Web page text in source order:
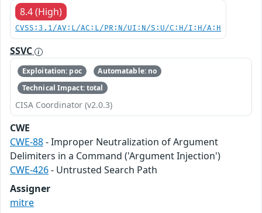
8.4 (High)
CVSS:3.1/AV:L/AC:L/PR:N/UI:N/S:U/C:H/I:H/A:H
SSVC
Exploitation: poc
Automatable: no
Technical Impact: total
CISA Coordinator (v2.0.3)
CWE
CWE-88- Improper Neutralization of Argument
Delimiters in a Command ('Argument Injection')
CWE-426- Untrusted Search Path
Assigner
mitre